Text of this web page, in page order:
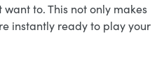
to. This not only makes
instantly ready to play your